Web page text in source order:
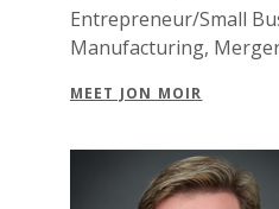
Entrepreneur/Small
Manufacturing,
MEET JON MOIR